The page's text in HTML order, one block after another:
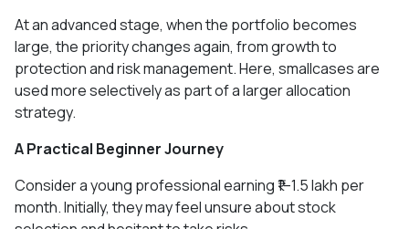
At an advanced stage, when the portfolio becomes
large, the priority changes again, from growth to
protection and risk management. Here, smallcases are
used more selectively as part of a larger allocation
strategy.
A Practical Beginner Journey
Consider a young professional earning ₹1–1.5 lakh per
month. Initially, they may feel unsure about stock